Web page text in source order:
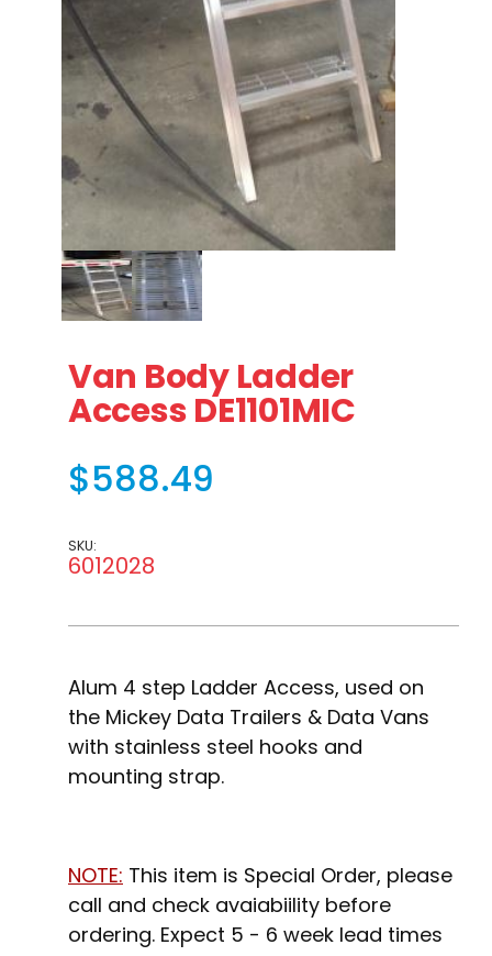
Thumbnail Filmstrip of Van Body Ladder Access
Van Body Ladder
Access DE1101MIC
$588.49
SKU:
6012028
Alum 4 step Ladder Access, used on
the Mickey Data Trailers & Data Vans
with stainless steel hooks and
mounting strap.
NOTE: This item is Special Order, please
call and check avaiabiility before
ordering. Expect 5 - 6 week lead times